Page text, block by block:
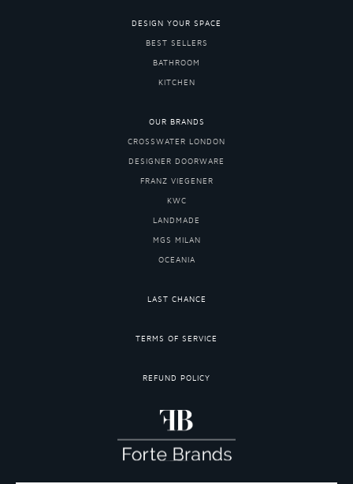
DESIGN YOUR SPACE
BEST SELLERS
BATHROOM
KITCHEN
OUR BRANDS
CROSSWATER LONDON
DESIGNER DOORWARE
FRANZ VIEGENER
KWC
LANDMADE
MGS MILAN
OCEANIA
LAST CHANCE
TERMS OF SERVICE
REFUND POLICY